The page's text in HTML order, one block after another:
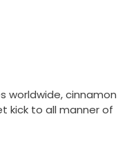
worldwide, cinnamon
kick to all manner of